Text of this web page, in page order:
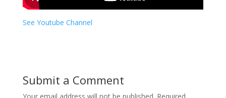
See Youtube Channel
Submit a Comment